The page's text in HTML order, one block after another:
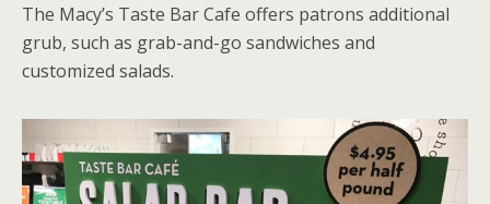
The Macy’s Taste Bar Cafe offers patrons additional
grub, such as grab-and-go sandwiches and
customized salads.